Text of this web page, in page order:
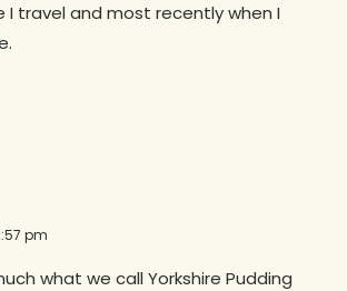
I travel and most recently when I
pm
what we call Yorkshire Pudding